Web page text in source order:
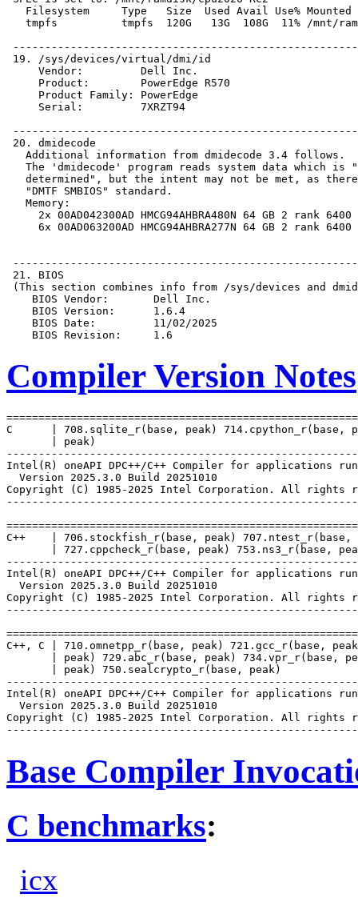
Compiler Version Notes
C      | 708.sqlite_r(base, peak) 714.cpython_r(base,
       | peak)
Intel(R) oneAPI DPC++/C++ Compiler for applications
  Version 2025.3.0 Build 20251010
Copyright (C) 1985-2025 Intel Corporation. All rights
C++    | 706.stockfish_r(base, peak) 707.ntest_r(base,
| 727.cppcheck_r(base, peak) 753.ns3_r(base,
Intel(R) oneAPI DPC++/C++ Compiler for applications
  Version 2025.3.0 Build 20251010
Copyright (C) 1985-2025 Intel Corporation. All rights
C++, C | 710.omnetpp_r(base, peak) 721.gcc_r(base,
| peak) 729.abc_r(base, peak) 734.vpr_r(base,
       | peak) 750.sealcrypto_r(base, peak)
Intel(R) oneAPI DPC++/C++ Compiler for applications
  Version 2025.3.0 Build 20251010
Copyright (C) 1985-2025 Intel Corporation. All rights
Base Compiler
C benchmarks:
icx